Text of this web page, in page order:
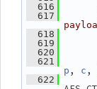
  616
  617
  618
  619
  620
  621
p , c ,
  622